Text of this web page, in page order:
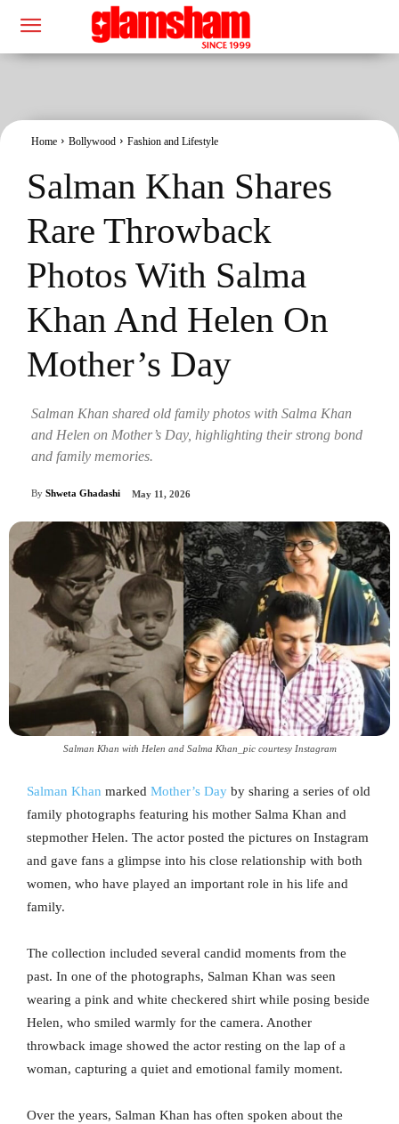
Home Bollywood Fashion and Lifestyle
Salman Khan Shares
Rare Throwback
Photos With Salma
Khan And Helen On
Mother’s Day
Salman Khan shared old family photos with Salma Khan
and Helen on Mother’s Day, highlighting their strong bond
and family memories.
By Shweta Ghadashi May 11, 2026
Salman Khan with Helen and Salma Khan_pic courtesy Instagram
Salman Khan marked Mother’s Day by sharing a series of old
family photographs featuring his mother Salma Khan and
stepmother Helen. The actor posted the pictures on Instagram
and gave fans a glimpse into his close relationship with both
women, who have played an important role in his life and
family.
The collection included several candid moments from the
past. In one of the photographs, Salman Khan was seen
wearing a pink and white checkered shirt while posing beside
Helen, who smiled warmly for the camera. Another
throwback image showed the actor resting on the lap of a
woman, capturing a quiet and emotional family moment.
Over the years, Salman Khan has often spoken about the